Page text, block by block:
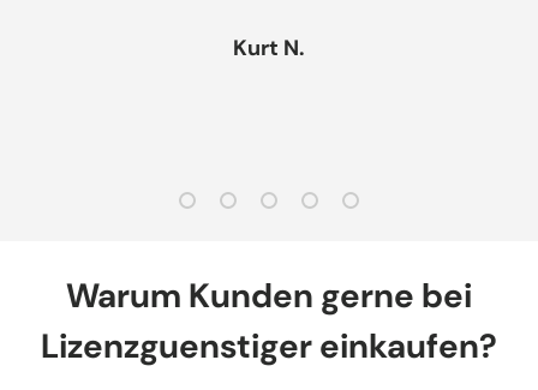
Kurt N.
Load slide 1 of 5
Load slide 2 of 5
Load slide 3 of 5
Load slide 4 of 5
Load slide 5 of 5
Warum Kunden gerne bei
Lizenzguenstiger einkaufen?